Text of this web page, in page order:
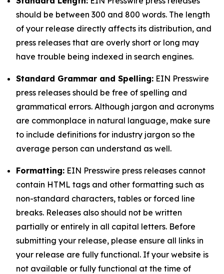
should be between 300 and 800 words. The length
of your release directly affects its distribution, and
press releases that are overly short or long may
have trouble being indexed in search engines.
Standard Grammar and Spelling: EIN Presswire
press releases should be free of spelling and
grammatical errors. Although jargon and acronyms
are commonplace in natural language, make sure
to include definitions for industry jargon so the
average person can understand as well.
Formatting: EIN Presswire press releases cannot
contain HTML tags and other formatting such as
non-standard characters, tables or forced line
breaks. Releases also should not be written
partially or entirely in all capital letters. Before
submitting your release, please ensure all links in
your release are fully functional. If your website is
not available or fully functional at the time of